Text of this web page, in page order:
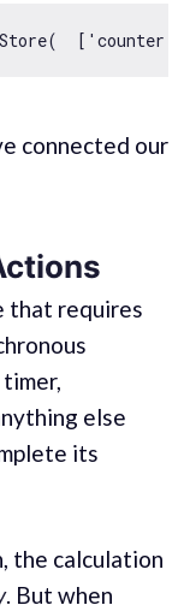
[ 'counter'
connected our
that requires
else
its
the calculation
. But when